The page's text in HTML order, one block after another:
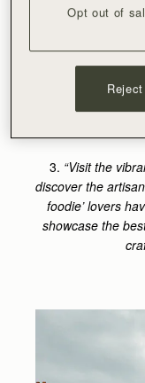
might have
one of the
for a
3. “Visit the
discover the
foodie’ lovers
showcase the
Opt out of